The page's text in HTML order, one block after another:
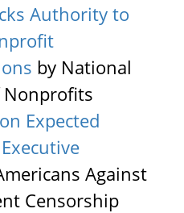
Authority to
by National
Nonprofits
Expected
Against
Censorship